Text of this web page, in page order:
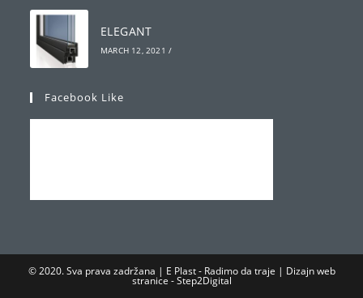
ELEGANT
MARCH 12, 2021 /
Facebook Like
© 2020. Sva prava zadržana | E Plast - Radimo da traje | Dizajn web
stranice -Step2Digital